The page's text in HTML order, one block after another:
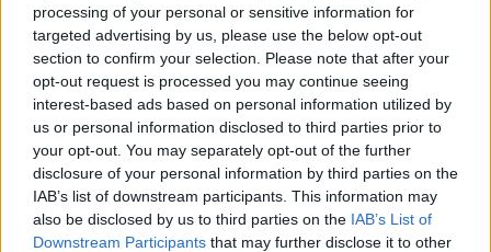
processing of your personal or sensitive information for
targeted advertising by us, please use the below opt-out
section to confirm your selection. Please note that after your
opt-out request is processed you may continue seeing
interest-based ads based on personal information utilized by
us or personal information disclosed to third parties prior to
your opt-out. You may separately opt-out of the further
disclosure of your personal information by third parties on the
IAB’s list of downstream participants. This information may
also be disclosed by us to third parties on the IAB’s List of
Downstream Participants that may further disclose it to other